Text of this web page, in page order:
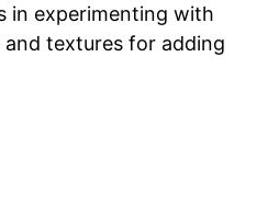
in experimenting with
textures for adding